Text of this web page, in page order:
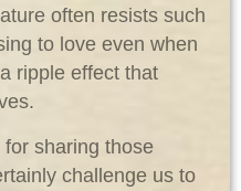
often resists such
to love even when
ripple effect that
sharing those
challenge us to